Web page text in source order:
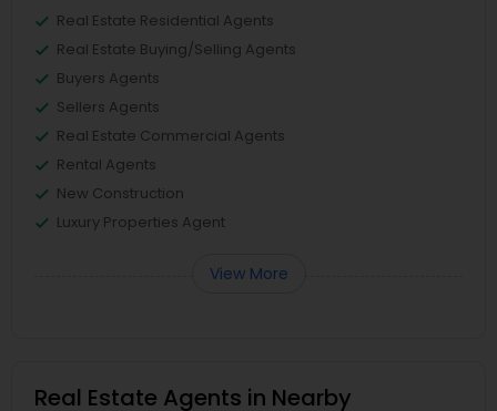
Real Estate Residential Agents
Real Estate Buying/Selling Agents
Buyers Agents
Sellers Agents
Real Estate Commercial Agents
Rental Agents
New Construction
Luxury Properties Agent
View More
Real Estate Agents in Nearby